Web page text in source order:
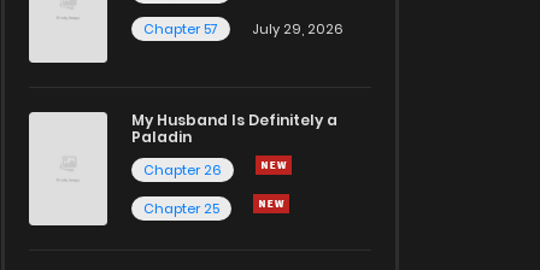
Chapter 57
July 29, 2026
My Husband Is Definitely a
Paladin
Chapter 26
Chapter 25